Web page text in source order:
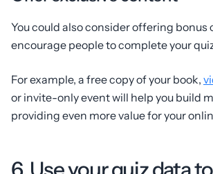
You could also consider offering bonus
encourage people to complete your
For example, a free copy of your book,
or invite-only event will help you build
providing even more value for your